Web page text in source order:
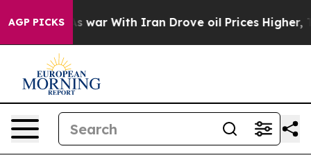
AGP PICKS
As war With Iran Drove oil Prices Higher,